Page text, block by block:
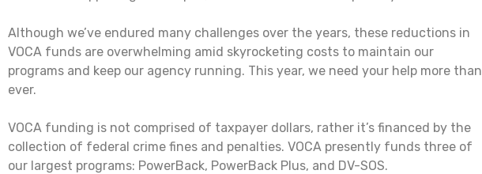
Although we’ve endured many challenges over the years, these reductions in
VOCA funds are overwhelming amid skyrocketing costs to maintain our
programs and keep our agency running. This year, we need your help more than
ever.
VOCA funding is not comprised of taxpayer dollars, rather it’s financed by the
collection of federal crime fines and penalties. VOCA presently funds three of
our largest programs: PowerBack, PowerBack Plus, and DV-SOS.